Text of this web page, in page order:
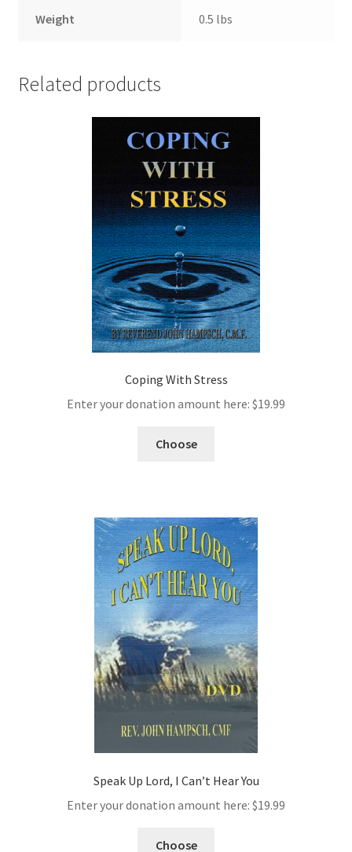
Weight 0.5 lbs
Related products
Coping With Stress
Enter your donation amount here: $19.99
Choose
Speak Up Lord, I Can’t Hear You
Enter your donation amount here: $19.99
Choose